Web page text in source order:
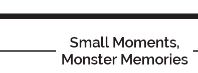
Small Moments,
Monster Memories